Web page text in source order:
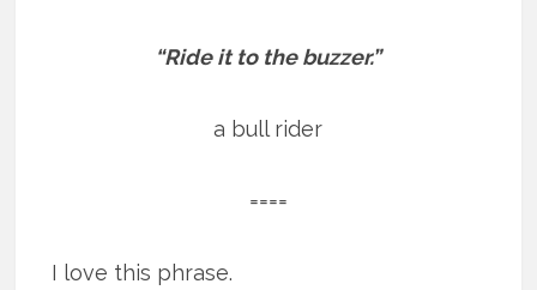
“Ride it to the buzzer.”
a bull rider
====
I love this phrase.